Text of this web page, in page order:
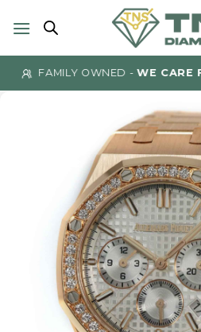
FAMILY OWNED -WE CARE